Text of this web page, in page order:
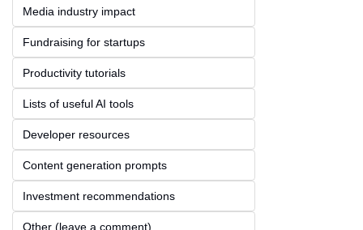
Media industry impact
Fundraising for startups
Productivity tutorials
Lists of useful AI tools
Developer resources
Content generation prompts
Investment recommendations
Other (leave a comment)